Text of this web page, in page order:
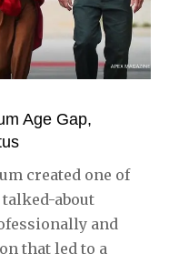
Age Gap,
created one of
about
and
that led to a